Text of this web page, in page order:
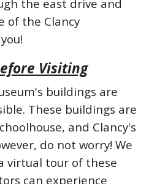
the east drive and
of the Clancy
Visiting
buildings are
These buildings are
and Clancy's
do not worry! We
virtual tour of these
can experience